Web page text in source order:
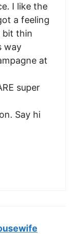
I like the
a feeling
bit thin
way
at
super
Say hi